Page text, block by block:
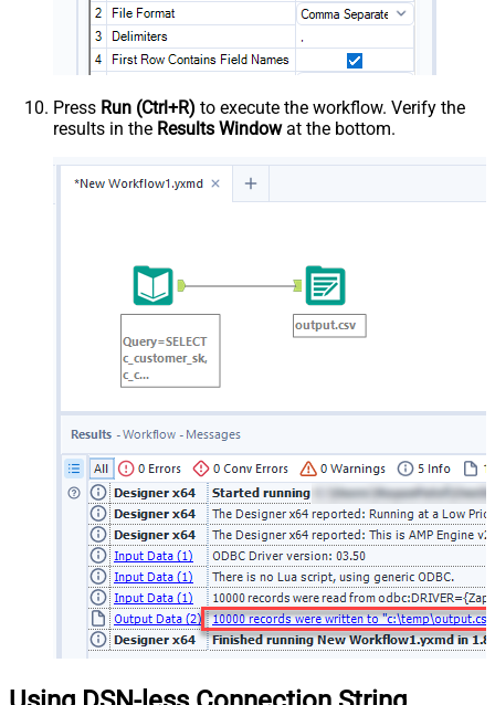
Press Run (Ctrl+R) to execute the workflow. Verify the
results in the Results Windowat the bottom.